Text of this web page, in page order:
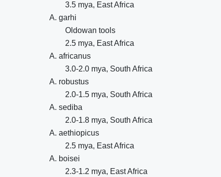
3.5 mya, East Africa
A. garhi
Oldowan tools
2.5 mya, East Africa
A. africanus
3.0-2.0 mya, South Africa
A. robustus
2.0-1.5 mya, South Africa
A. sediba
2.0-1.8 mya, South Africa
A. aethiopicus
2.5 mya, East Africa
A. boisei
2.3-1.2 mya, East Africa